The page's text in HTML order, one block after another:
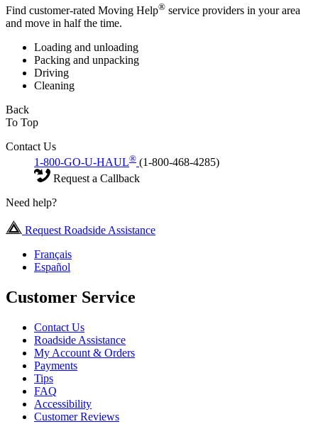
Find customer-rated Moving Help® service providers in your area
and move in half the time.
Loading and unloading
Packing and unpacking
Driving
Cleaning
Back
To Top
Contact Us
1-800-GO-U-HAUL® (1-800-468-4285)
Request a Callback
Need help?
Request Roadside Assistance
Français
Español
Customer Service
Contact Us
Roadside Assistance
My Account & Orders
Payments
Tips
FAQ
Accessibility
Customer Reviews